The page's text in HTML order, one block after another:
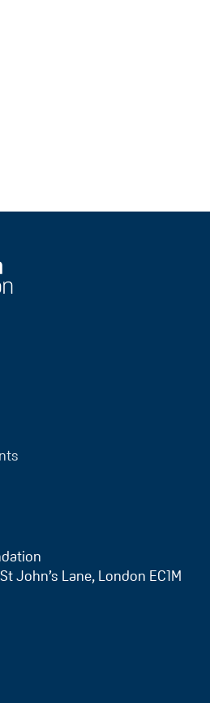
John’s Lane, London EC1M